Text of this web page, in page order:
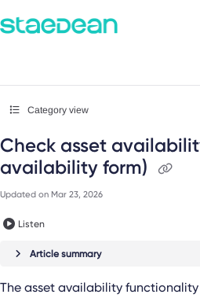
Fetch the complete documentation index at:
Category view
Check asset
availability form)
Updated on Mar 23, 2026
Listen
Article summary
The asset availability